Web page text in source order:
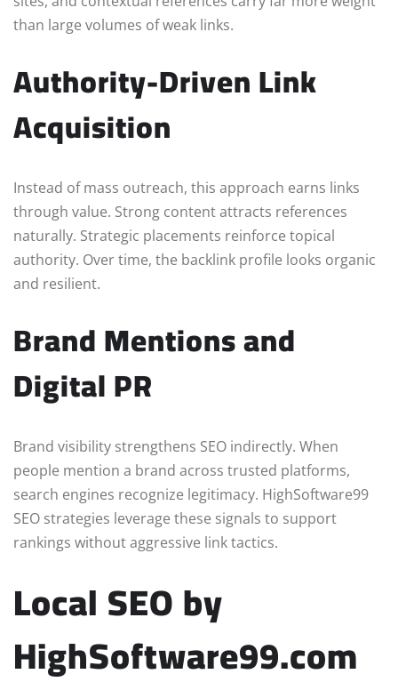
than large volumes of weak links.
Authority-Driven Link
Acquisition
Instead of mass outreach, this approach earns links
through value. Strong content attracts references
naturally. Strategic placements reinforce topical
authority. Over time, the backlink profile looks organic
and resilient.
Brand Mentions and
Digital PR
Brand visibility strengthens SEO indirectly. When
people mention a brand across trusted platforms,
search engines recognize legitimacy. HighSoftware99
SEO strategies leverage these signals to support
rankings without aggressive link tactics.
Local SEO by
HighSoftware99.com